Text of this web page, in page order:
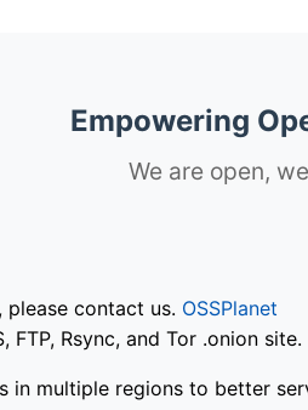
Empowering
We are open,
please contact us. OSSPlanet
FTP, Rsync, and Tor .onion site.
in multiple regions to better